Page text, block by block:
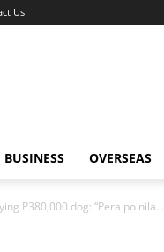
Us
BUSINESS OVERSEAS
P380,000 dog: “Pera po nila...